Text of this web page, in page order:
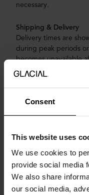
Consent
This website uses
We use cookies to
provide social media
We also share
our social media,
necessary.
Shipping & Delivery
Delivery times are
during peak periods
becomes unavailable
may contact you to
suitable replacement
Returns & Claims
receiving it for a
original packaging.
customer.
returned.